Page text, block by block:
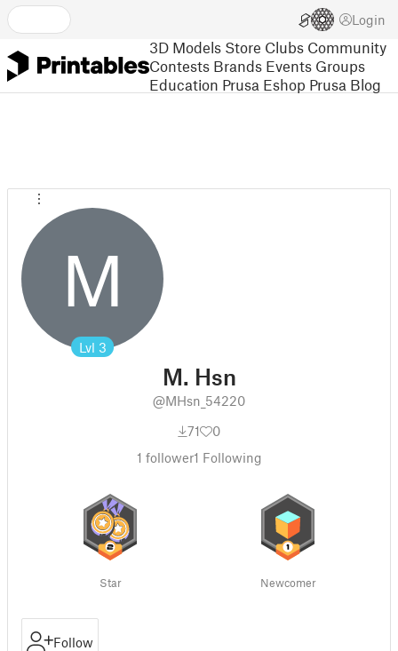
Login
3D Models Store Clubs Community
Contests Brands Events Groups
Education Prusa Eshop Prusa Blog
M
Lvl 3
M. Hsn
@MHsn_54220
71
0
1 follower1 Following
Star Newcomer
Follow